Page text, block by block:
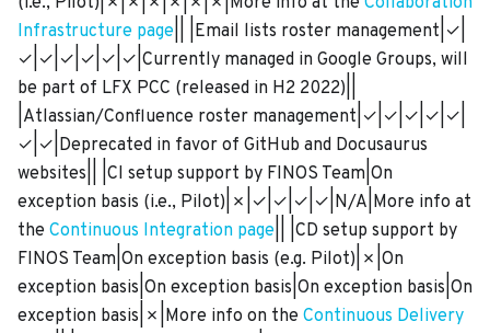
Infrastructure page || |Email lists roster management|✓|
✓|✓|✓|✓|✓|✓|Currently managed in Google Groups, will
be part of LFX PCC (released in H2 2022)||
|Atlassian/Confluence roster management|✓|✓|✓|✓|✓|
✓|✓|Deprecated in favor of GitHub and Docusaurus
websites|| |CI setup support by FINOS Team|On
exception basis (i.e., Pilot)|✗|✓|✓|✓|✓|N/A|More info at
the Continuous Integration page || |CD setup support by
FINOS Team|On exception basis (e.g. Pilot)|✗|On
exception basis|On exception basis|On exception basis|On
exception basis|✗|More info on the Continuous Delivery